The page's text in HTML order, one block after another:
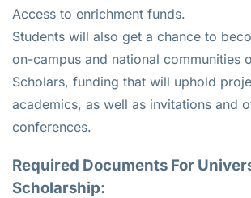
Access to enrichment funds.
Students will also get a chance to
on-campus and national communities
Scholars, funding that will uphold
academics, as well as invitations and
conferences.
Required Documents For
Scholarship: